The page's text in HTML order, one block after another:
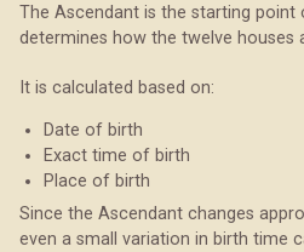
The Ascendant is the starting point
determines how the twelve houses
It is calculated based on:
Date of birth
Exact time of birth
Place of birth
Since the Ascendant changes
even a small variation in birth time